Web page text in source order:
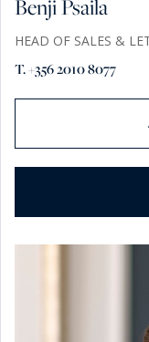
Benji Psaila
HEAD OF SALES &
T. +356 2010 8077